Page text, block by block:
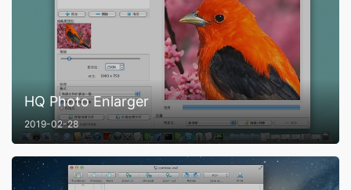
HQ Photo Enlarger
2019-02-28